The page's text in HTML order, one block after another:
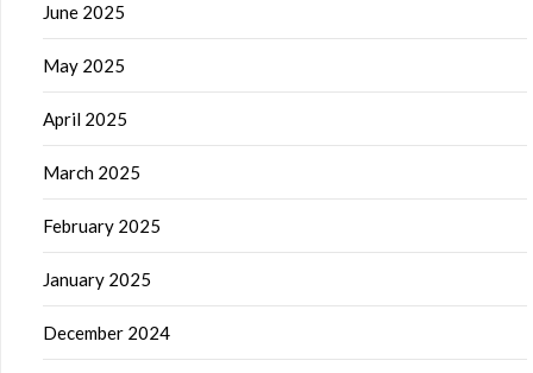
June 2025
May 2025
April 2025
March 2025
February 2025
January 2025
December 2024